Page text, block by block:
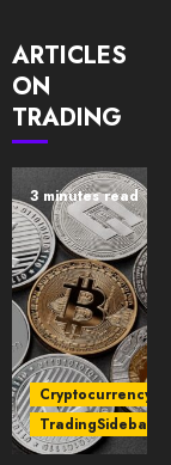
ARTICLES
ON
TRADING
3 minutes read
Cryptocurrency
TradingSidebar